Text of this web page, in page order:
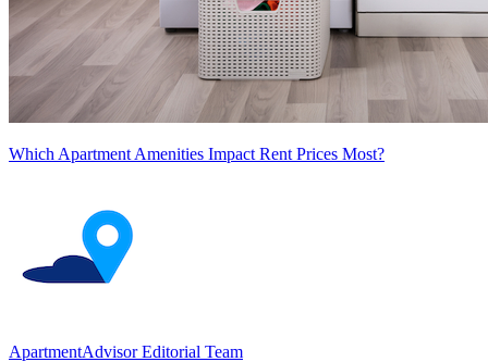
Which Apartment Amenities Impact Rent Prices Most?
ApartmentAdvisor Editorial Team